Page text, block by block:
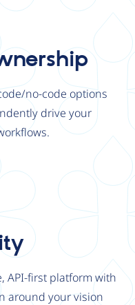
no-code options
drive your
API-first platform with
around your vision